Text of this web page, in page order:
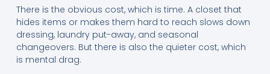
There is the obvious cost, which is time. A closet that
hides items or makes them hard to reach slows down
dressing, laundry put-away, and seasonal
changeovers. But there is also the quieter cost, which
is mental drag.